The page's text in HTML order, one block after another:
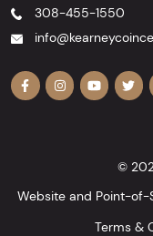
308-455-1550
©
Website and Point-of-
Terms &